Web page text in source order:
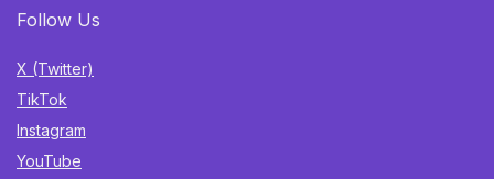
Follow Us
X (Twitter)
TikTok
Instagram
YouTube